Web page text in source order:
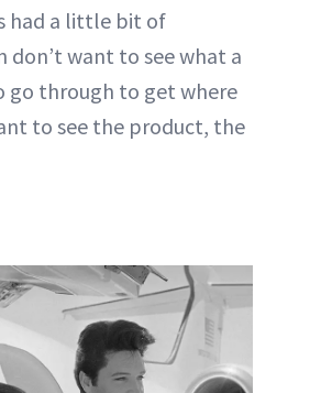
had a little bit of
don’t want to see what a
go through to get where
to see the product, the